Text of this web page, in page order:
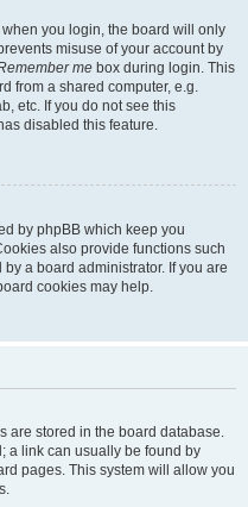
you login, the board will only
misuse of your account by
me box during login. This
from a shared computer, e.g.
etc. If you do not see this
disabled this feature.
by phpBB which keep you
also provide functions such
a board administrator. If you are
cookies may help.
are stored in the board database.
a link can usually be found by
pages. This system will allow you